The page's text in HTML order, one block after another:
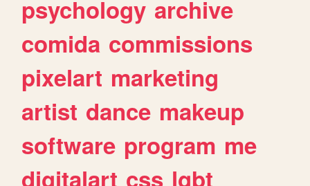
psychology archive
comida commissions
pixelart marketing
artist dance makeup
software program me
digitalart css lgbt